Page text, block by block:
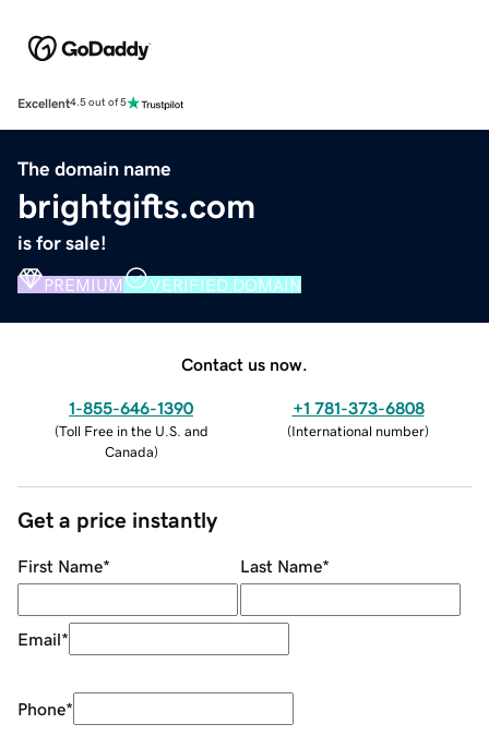
Excellent4.5 out of 5
The domain name
brightgifts.com
is for sale!
PREMIUM VERIFIED DOMAIN
Contact us now.
1-855-646-1390
(Toll Free in the U.S. and
Canada)
+1 781-373-6808
(International number)
Get a price instantly
First Name* Last Name*
Email*
Phone*